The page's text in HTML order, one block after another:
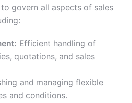
to govern all aspects of sales
Efficient handling of
quotations, and sales
and managing flexible
and conditions.